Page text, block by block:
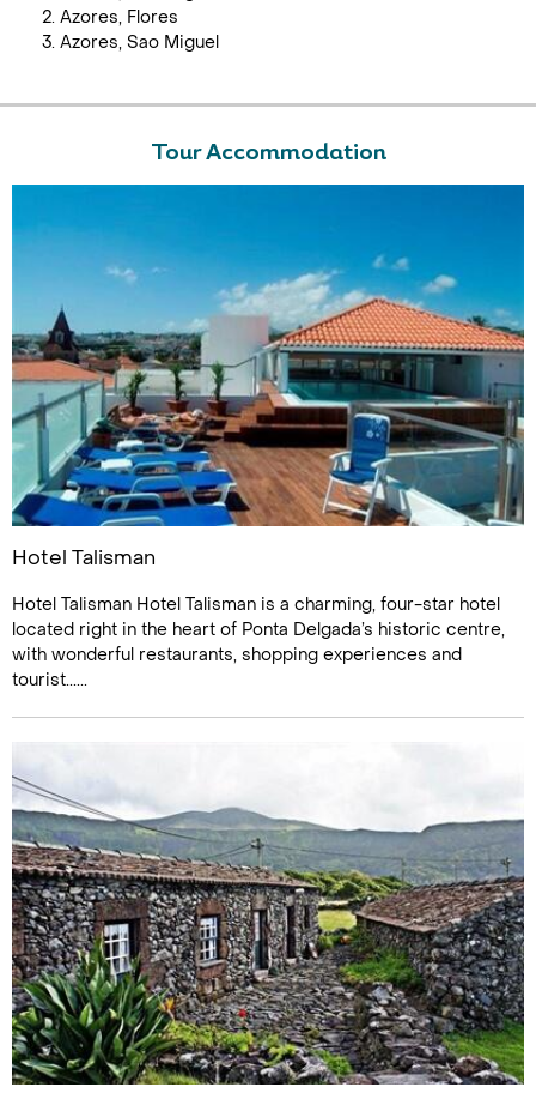
Azores, Flores
Azores, Sao Miguel
Tour Accommodation
Hotel Talisman
Hotel Talisman Hotel Talisman is a charming, four-star hotel
located right in the heart of Ponta Delgada’s historic centre,
with wonderful restaurants, shopping experiences and
tourist......